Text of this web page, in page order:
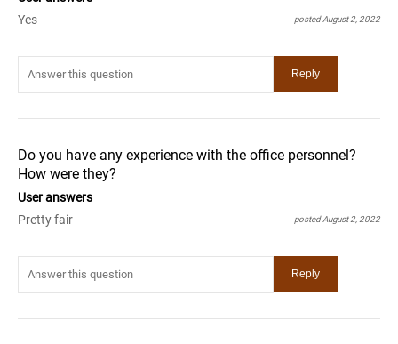
Yes
posted August 2, 2022
Do you have any experience with the office personnel?
How were they?
User answers
Pretty fair
posted August 2, 2022